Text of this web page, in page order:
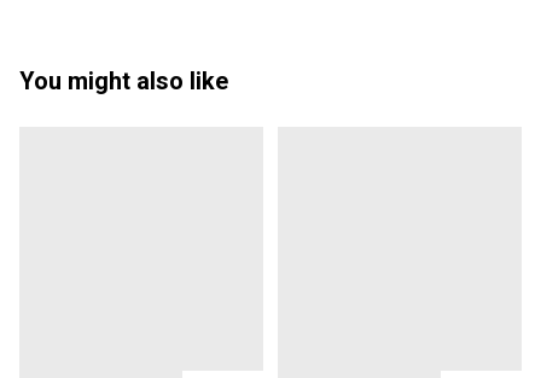
You might also like